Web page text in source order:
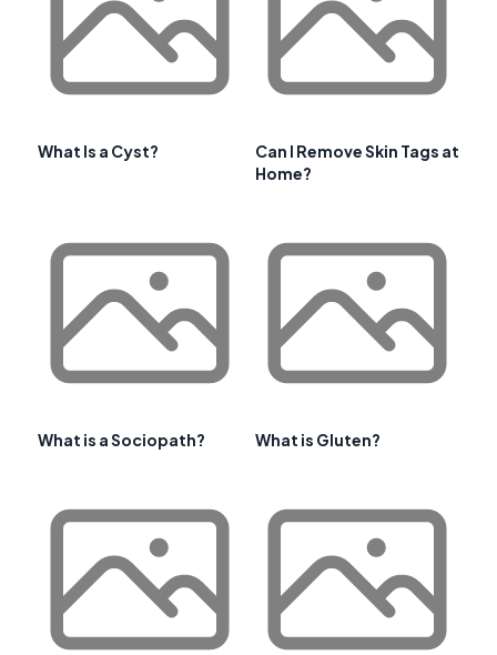
What Is a Cyst?
Can I Remove Skin Tags at
Home?
What is a Sociopath? What is Gluten?